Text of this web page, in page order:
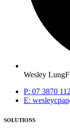
Wesley
P: 07 3870
E:
SOLUTIONS